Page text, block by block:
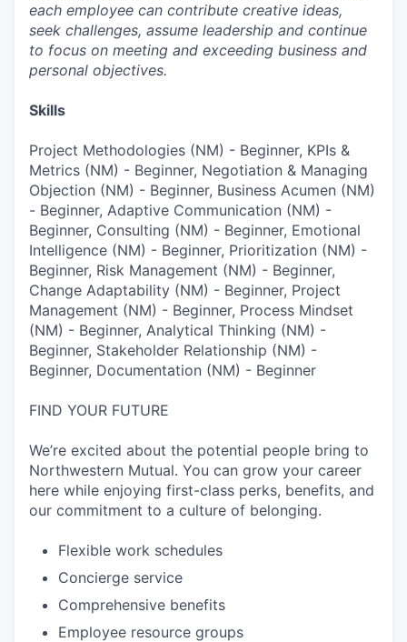
each employee can contribute creative ideas,
seek challenges, assume leadership and continue
to focus on meeting and exceeding business and
personal objectives.
Skills
Project Methodologies (NM) - Beginner, KPIs &
Metrics (NM) - Beginner, Negotiation & Managing
Objection (NM) - Beginner, Business Acumen (NM)
- Beginner, Adaptive Communication (NM) -
Beginner, Consulting (NM) - Beginner, Emotional
Intelligence (NM) - Beginner, Prioritization (NM) -
Beginner, Risk Management (NM) - Beginner,
Change Adaptability (NM) - Beginner, Project
Management (NM) - Beginner, Process Mindset
(NM) - Beginner, Analytical Thinking (NM) -
Beginner, Stakeholder Relationship (NM) -
Beginner, Documentation (NM) - Beginner
FIND YOUR FUTURE
We’re excited about the potential people bring to
Northwestern Mutual. You can grow your career
here while enjoying first-class perks, benefits, and
our commitment to a culture of belonging.
Flexible work schedules
Concierge service
Comprehensive benefits
Employee resource groups